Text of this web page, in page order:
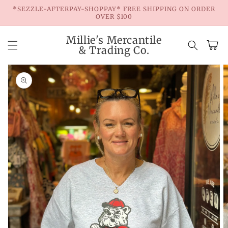
Skip to
*SEZZLE-AFTERPAY-SHOPPAY* FREE SHIPPING ON ORDER
OVER $100
Millie's Mercantile
& Trading Co.
Cart
Skip to
product
information